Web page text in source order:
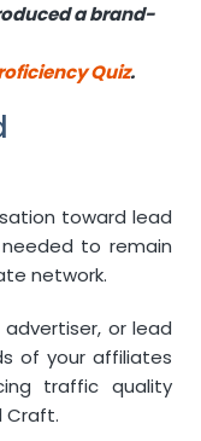
a brand-
Quiz.
toward lead
to remain
network.
or lead
of your affiliates
traffic quality
Craft.